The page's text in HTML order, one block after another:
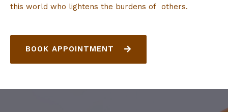
this world who lightens the burdens of others.
BOOK APPOINTMENT